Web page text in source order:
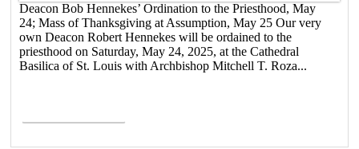
Deacon Bob Hennekes’ Ordination to the Priesthood, May
24; Mass of Thanksgiving at Assumption, May 25 Our very
own Deacon Robert Hennekes will be ordained to the
priesthood on Saturday, May 24, 2025, at the Cathedral
Basilica of St. Louis with Archbishop Mitchell T. Roza...